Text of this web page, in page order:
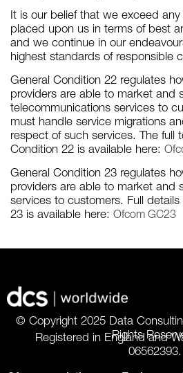
It is our belief that we exceed
placed upon us in terms of best
and we continue in our
highest standards of responsible
General Condition 22 regulates
providers are able to market and
telecommunications services to
must handle service migrations
respect of such services. The full
Condition 22 is available here:
General Condition 23 regulates
providers are able to market and
services to customers. Full
23 is available here: Ofcom GC23
© Copyright 2025 Data
Rights
Registered in England and
06562393.